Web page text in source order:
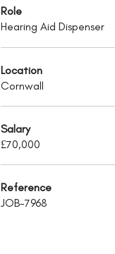
Role
Hearing Aid Dispenser
Location
Cornwall
Salary
£70,000
Reference
JOB-7968